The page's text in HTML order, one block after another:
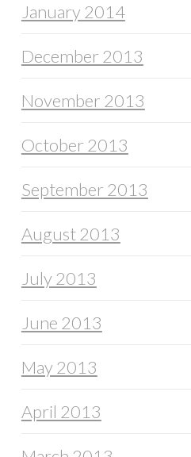
January 2014
December 2013
November 2013
October 2013
September 2013
August 2013
July 2013
June 2013
May 2013
April 2013